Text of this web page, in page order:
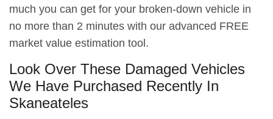
much you can get for your broken-down vehicle in
no more than 2 minutes with our advanced FREE
market value estimation tool.
Look Over These Damaged Vehicles
We Have Purchased Recently In
Skaneateles